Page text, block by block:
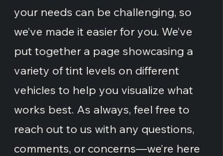
your needs can be challenging, so
we’ve made it easier for you. We’ve
put together a page showcasing a
variety of tint levels on different
vehicles to help you visualize what
works best. As always, feel free to
reach out to us with any questions,
comments, or concerns—we’re here